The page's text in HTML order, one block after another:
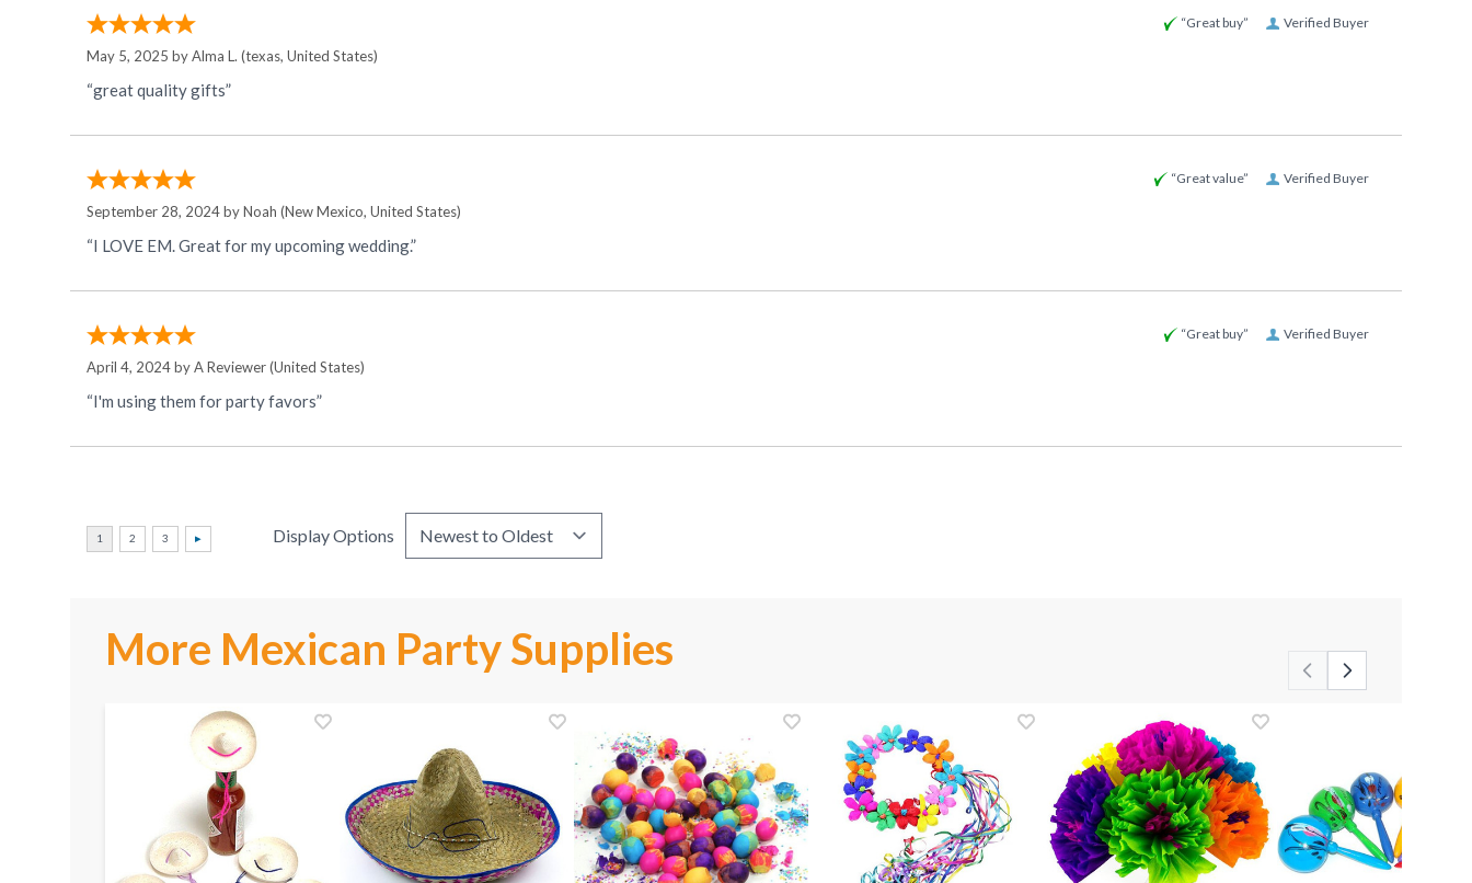
Verified Buyer
“Great buy”
May 5, 2025 byAlma L. (texas, United States)
“great quality gifts”
Verified Buyer
“Great value”
September 28, 2024 byNoah (New Mexico, United States)
“I LOVE EM. Great for my upcoming wedding.”
Verified Buyer
“Great buy”
April 4, 2024 byA Reviewer(United States)
“I'm using them for party favors”
Display Options
More Mexican Party Supplies